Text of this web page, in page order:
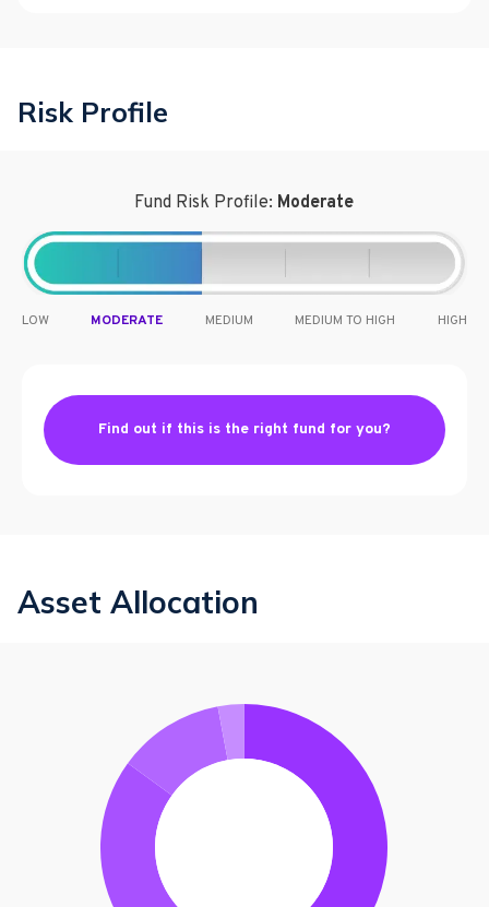
Risk Profile
Fund Risk Profile: Moderate
LOW MODERATE MEDIUM MEDIUM TO HIGH HIGH
Find out if this is the right fund for you?
Asset Allocation